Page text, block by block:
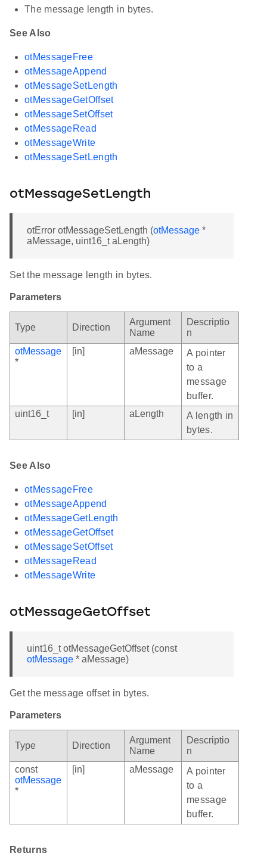
The message length in bytes.
See Also
otMessageFree
otMessageAppend
otMessageSetLength
otMessageGetOffset
otMessageSetOffset
otMessageRead
otMessageWrite
otMessageSetLength
otMessageSetLength
otError otMessageSetLength (otMessage *
aMessage, uint16_t aLength)
Set the message length in bytes.
Parameters
Type Direction
Argument
Name
Descriptio
n
otMessage
*
[in] aMessage
A pointer
to a
message
buffer.
uint16_t
[in] aLength
A length in
bytes.
See Also
otMessageFree
otMessageAppend
otMessageGetLength
otMessageGetOffset
otMessageSetOffset
otMessageRead
otMessageWrite
otMessageGetOffset
uint16_t otMessageGetOffset (const
otMessage * aMessage)
Get the message offset in bytes.
Parameters
Type Direction
Argument
Name
Descriptio
n
const
otMessage
*
[in] aMessage
A pointer
to a
message
buffer.
Returns